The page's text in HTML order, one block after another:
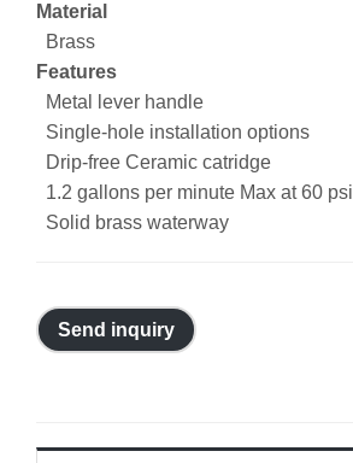
Material
Brass
Features
Metal lever handle
Single-hole installation options
Drip-free Ceramic catridge
1.2 gallons per minute Max at 60 psi
Solid brass waterway
Send inquiry